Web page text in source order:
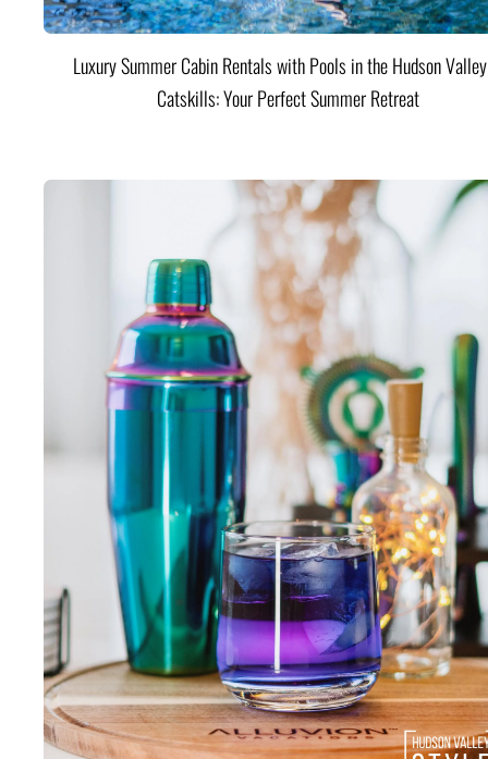
Luxury Summer Cabin Rentals with Pools in the Hudson
Catskills: Your Perfect Summer Retreat